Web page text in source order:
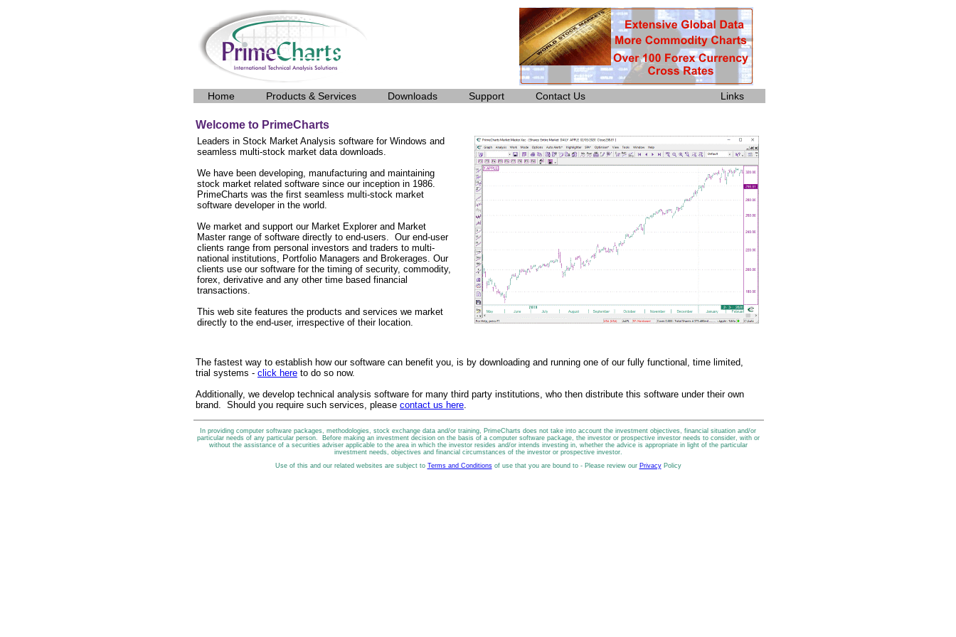
Home Products & Services Downloads Support Contact Us Links
Welcome to PrimeCharts
Leaders in Stock Market Analysis software for Windows and
seamless multi-stock market data downloads.
We have been developing, manufacturing and maintaining
stock market related software since our inception in 1986.
PrimeCharts was the first seamless multi-stock market
software developer in the world.
We market and support our Market Explorer and Market
Master range of software directly to end-users. Our end-user
clients range from personal investors and traders to multi-
national institutions, Portfolio Managers and Brokerages. Our
clients use our software for the timing of security, commodity,
forex, derivative and any other time based financial
transactions.
This web site features the products and services we market
directly to the end-user, irrespective of their location.
The fastest way to establish how our software can benefit you, is by downloading and running one of our fully functional, time limited,
trial systems - click here to do so now.
Additionally, we develop technical analysis software for many third party institutions, who then distribute this software under their own
brand. Should you require such services, please contact us here.
In providing computer software packages, methodologies, stock exchange data and/or training, PrimeCharts does not take into account the investment objectives, financial situation and/or
particular needs of any particular person. Before making an investment decision on the basis of a computer software package, the investor or prospective investor needs to consider, with or
without the assistance of a securities adviser applicable to the area in which the investor resides and/or intends investing in, whether the advice is appropriate in light of the particular
investment needs, objectives and financial circumstances of the investor or prospective investor.
Use of this and our related websites are subject to Terms and Conditionsof use that you are bound to - Please review our PrivacyPolicy